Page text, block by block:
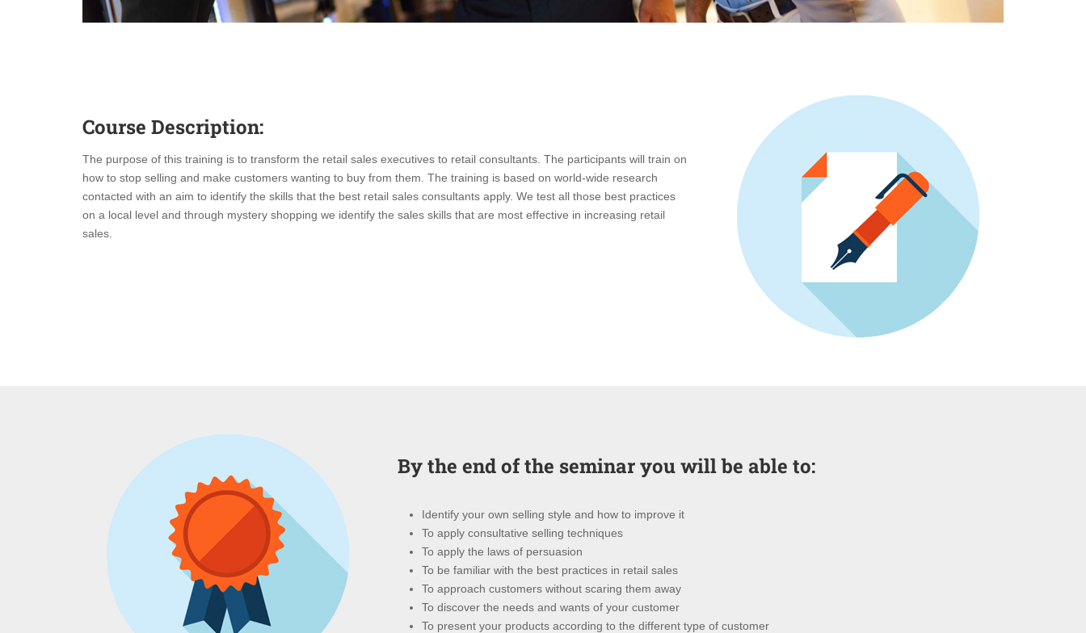
Course Description:
The purpose of this training is to transform the retail sales executives to retail consultants. The participants will train on
how to stop selling and make customers wanting to buy from them. The training is based on world-wide research
contacted with an aim to identify the skills that the best retail sales consultants apply. We test all those best practices
on a local level and through mystery shopping we identify the sales skills that are most effective in increasing retail
sales.
By the end of the seminar you will be able to:
Identify your own selling style and how to improve it
To apply consultative selling techniques
To apply the laws of persuasion
To be familiar with the best practices in retail sales
To approach customers without scaring them away
To discover the needs and wants of your customer
To present your products according to the different type of customer